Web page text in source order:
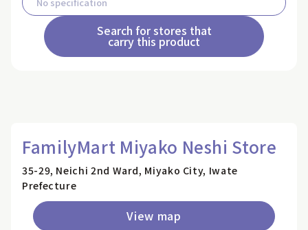
Search for stores that
carry this product
FamilyMart Miyako Neshi Store
35-29, Neichi 2nd Ward, Miyako City, Iwate
Prefecture
View map